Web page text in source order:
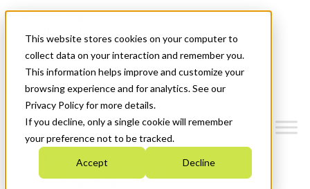
This website stores cookies on your computer to
collect data on your interaction and remember you.
This information helps improve and customize your
browsing experience and for analytics. See our
Privacy Policy for more details.
If you decline, only a single cookie will remember
your preference not to be tracked.
Accept Decline
News & Events
Get Started
Menu
Who We Are
Strategic Plan 2026-2030